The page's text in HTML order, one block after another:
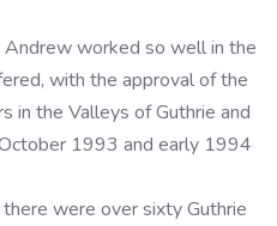
worked so well in the
with the approval of the
in the Valleys of Guthrie and
1993 and early 1994
were over sixty Guthrie